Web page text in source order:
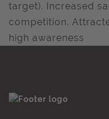
target). Increased
competition.
high awareness